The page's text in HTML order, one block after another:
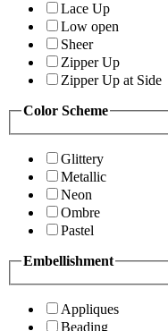
Lace Up
Low open
Sheer
Zipper Up
Zipper Up at Side
Color Scheme
Glittery
Metallic
Neon
Ombre
Pastel
Embellishment
Appliques
Beading